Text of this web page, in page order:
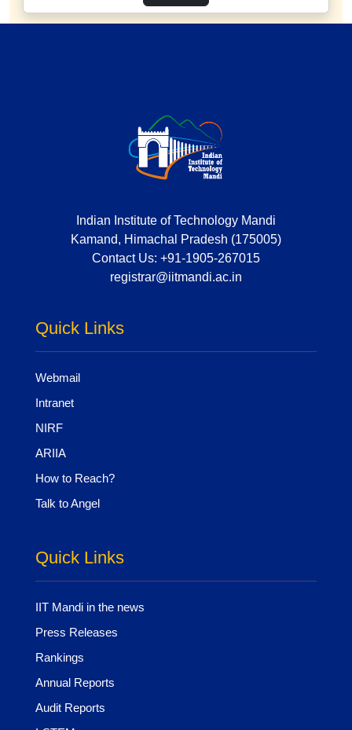
Indian Institute of Technology Mandi
Kamand, Himachal Pradesh (175005)
Contact Us: +91-1905-267015
registrar@iitmandi.ac.in
Quick Links
Webmail
Intranet
NIRF
ARIIA
How to Reach?
Talk to Angel
Quick Links
IIT Mandi in the news
Press Releases
Rankings
Annual Reports
Audit Reports